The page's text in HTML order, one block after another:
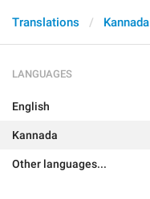
Translations Kannada
LANGUAGES
English
Kannada
Other languages...